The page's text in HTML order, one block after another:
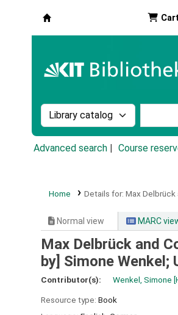
Cart
Search the catalog by:
Advanced search Course
Home Details for: Max Delbrück
Normal view MARC
Max Delbrück and
by] Simone Wenkel;
Contributor(s): Wenkel, Simone
Resource type: Book